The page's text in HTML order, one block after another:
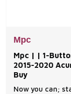
Mpc
Mpc | | 1-
2015-2020
Buy
Now you can;